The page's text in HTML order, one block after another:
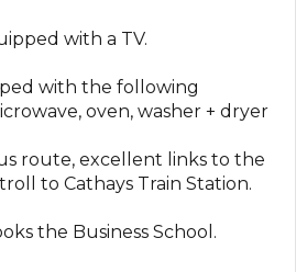
with a TV.
with the following
oven, washer + dryer
route, excellent links to the
to Cathays Train Station.
the Business School.